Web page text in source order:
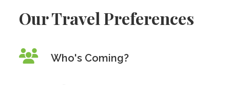
Our Travel Preferences
Who's Coming?